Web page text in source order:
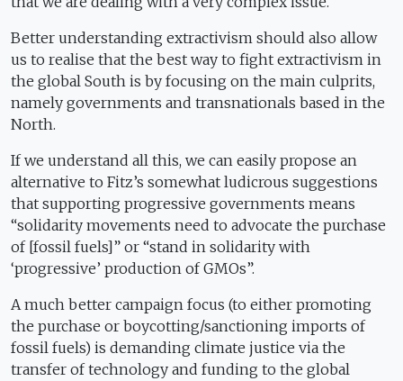
Better understanding extractivism should also allow
us to realise that the best way to fight extractivism in
the global South is by focusing on the main culprits,
namely governments and transnationals based in the
North.
If we understand all this, we can easily propose an
alternative to Fitz’s somewhat ludicrous suggestions
that supporting progressive governments means
“solidarity movements need to advocate the purchase
of [fossil fuels]” or “stand in solidarity with
‘progressive’ production of GMOs”.
A much better campaign focus (to either promoting
the purchase or boycotting/sanctioning imports of
fossil fuels) is demanding climate justice via the
transfer of technology and funding to the global